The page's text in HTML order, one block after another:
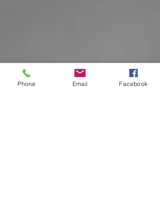
Phone Email Facebook